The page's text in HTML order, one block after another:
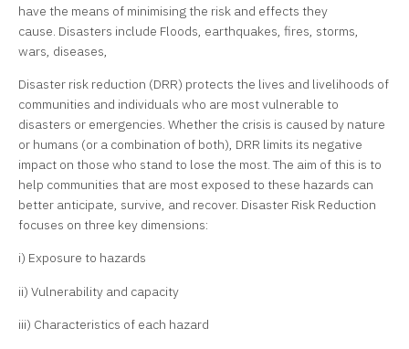
have the means of minimising the risk and effects they
cause. Disasters include Floods, earthquakes, fires, storms,
wars, diseases,
Disaster risk reduction (DRR) protects the lives and livelihoods of
communities and individuals who are most vulnerable to
disasters or emergencies. Whether the crisis is caused by nature
or humans (or a combination of both), DRR limits its negative
impact on those who stand to lose the most. The aim of this is to
help communities that are most exposed to these hazards can
better anticipate, survive, and recover. Disaster Risk Reduction
focuses on three key dimensions:
i) Exposure to hazards
ii) Vulnerability and capacity
iii) Characteristics of each hazard